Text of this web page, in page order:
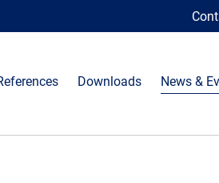
Downloads News &